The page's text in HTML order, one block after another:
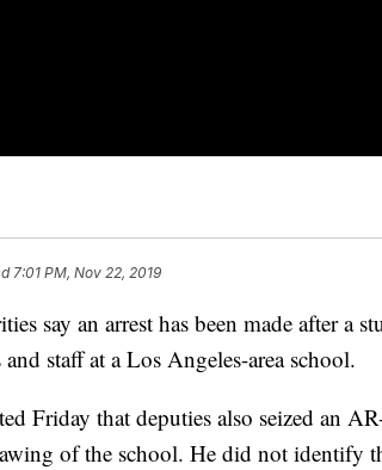
7:01 PM, Nov 22, 2019
say an arrest has been made after a
staff at a Los Angeles-area school.
Friday that deputies also seized an
of the school. He did not identify